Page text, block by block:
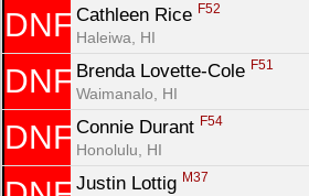
DNF Cathleen Rice F52
Haleiwa, HI
DNF Brenda Lovette-Cole F51
Waimanalo, HI
DNF Connie Durant F54
Honolulu, HI
Justin Lottig M37